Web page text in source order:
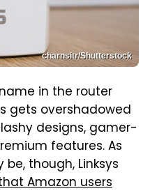
charnsitr/Shutterstock
in the router
gets overshadowed
designs, gamer-
features. As
though, Linksys
Amazon users